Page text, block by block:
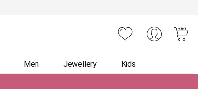
Men Jewellery Kids